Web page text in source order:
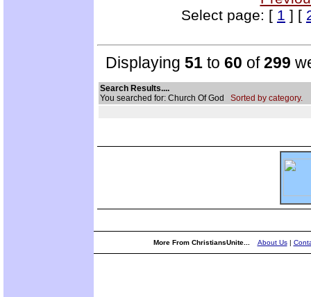
Select page: [ 1 ] [
Displaying 51 to 60 of299
Search Results....
You searched for: Church Of God Sorted by category.
More From ChristiansUnite... About Us|